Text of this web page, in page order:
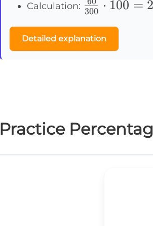
Calculation: \frac{60}
\cdot100
= 20\%
300 ⋅ 100 =
Detailed explanation
Practice